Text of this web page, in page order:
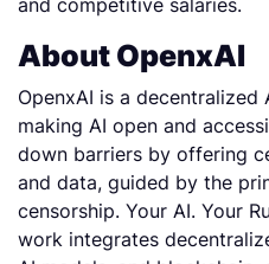
and competitive salaries.
About OpenxAI
OpenxAI is a
making AI open and
down barriers by offering
and data, guided by the
censorship. Your AI. Your
work integrates